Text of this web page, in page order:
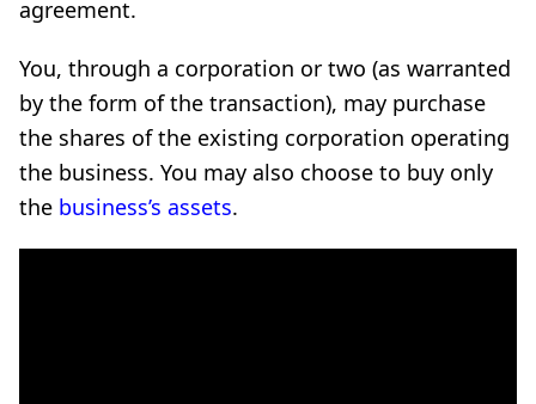
agreement.
You, through a corporation or two (as warranted
by the form of the transaction), may purchase
the shares of the existing corporation operating
the business. You may also choose to buy only
the business’s assets.